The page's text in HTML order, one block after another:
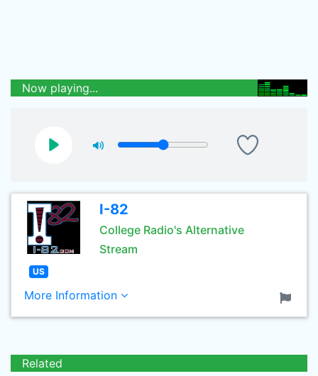
Now playing...
I-82
College Radio's Alternative
Stream
US
More Information
Related